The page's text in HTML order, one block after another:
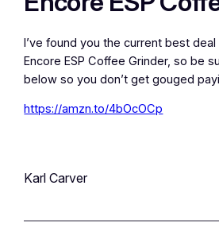
I’ve found you the current best deal
Encore ESP Coffee Grinder, so be
below so you don’t get gouged
https://amzn.to/4bOcOCp
Karl Carver